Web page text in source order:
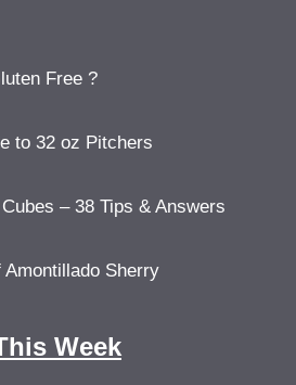
Free ?
to 32 oz Pitchers
– 38 Tips & Answers
Sherry
Week